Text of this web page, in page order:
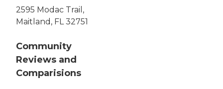
2595 Modac Trail,
Maitland, FL 32751
Community
Reviews and
Comparisions